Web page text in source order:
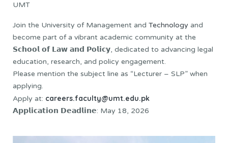
UMT
Join the University of Management and Technology and
become part of a vibrant academic community at the
𝗦𝗰𝗵𝗼𝗼𝗹 𝗼𝗳 𝗟𝗮𝘄 𝗮𝗻𝗱 𝗣𝗼𝗹𝗶𝗰𝘆, dedicated to advancing legal
education, research, and policy engagement.
Please mention the subject line as “Lecturer – SLP” when
applying.
Apply at: careers.faculty@umt.edu.pk
𝗔𝗽𝗽𝗹𝗶𝗰𝗮𝘁𝗶𝗼𝗻 𝗗𝗲𝗮𝗱𝗹𝗶𝗻𝗲: May 18, 2026